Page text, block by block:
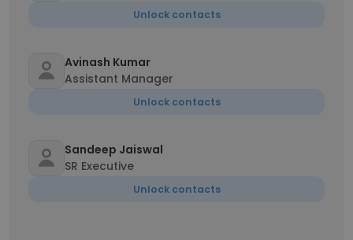
Unlock contacts
Avinash Kumar
Assistant Manager
Unlock contacts
Sandeep Jaiswal
SR Executive
Unlock contacts